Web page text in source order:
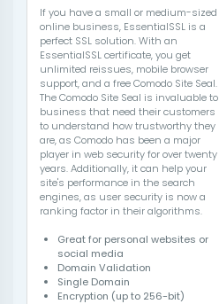
If you have a small or medium-sized
online business, EssentialSSL is a
perfect SSL solution. With an
EssentialSSL certificate, you get
unlimited reissues, mobile browser
support, and a free Comodo Site Seal.
The Comodo Site Seal is invaluable to
business that need their customers
to understand how trustworthy they
are, as Comodo has been a major
player in web security for over twenty
years. Additionally, it can help your
site's performance in the search
engines, as user security is now a
ranking factor in their algorithms.
Great for personal websites or
social media
Domain Validation
Single Domain
Encryption (up to 256-bit)